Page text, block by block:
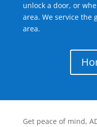
unlock a door, or
area. We service the
area.
Get peace of mind,